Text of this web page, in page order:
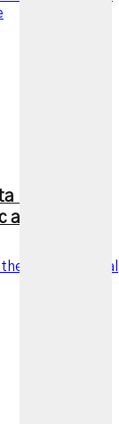
MonaLisa
and
Greatest Final